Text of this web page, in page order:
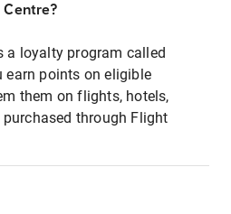
a loyalty program called
earn points on eligible
them on flights, hotels,
through Flight